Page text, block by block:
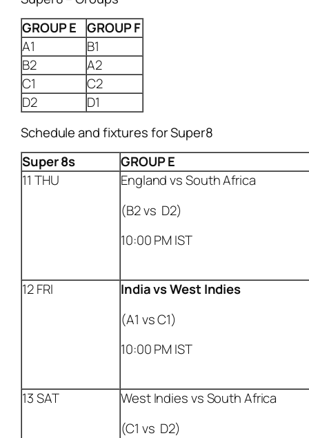
GROUP E
GROUP F
A1
B1
B2
A2
C1
C2
D2
D1
Schedule and fixtures for Super8
Super 8s
GROUP E
11 THU
England vs South Africa
(B2 vs D2)
10:00 PM IST
12 FRI Indiavs West Indies
(A1 vs C1)
10:00 PM IST
13 SAT
West Indies vs South Africa
(C1 vs D2)